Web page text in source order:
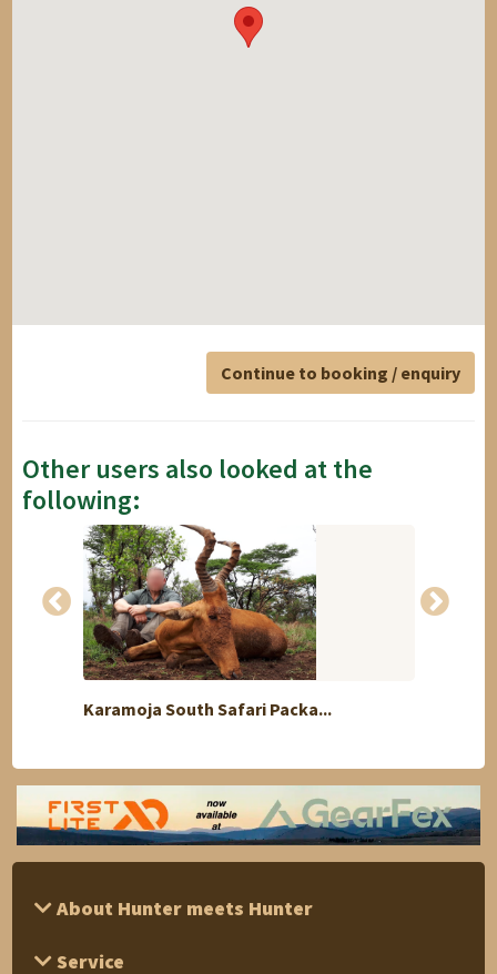
Continue to booking / enquiry
Other users also looked at the
following:
Karamoja South Safari Packa...
About Hunter meets Hunter
Service